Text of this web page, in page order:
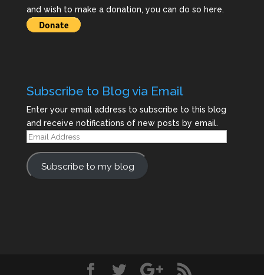
and wish to make a donation, you can do so here.
Subscribe to Blog via Email
Enter your email address to subscribe to this blog
and receive notifications of new posts by email.
Email
Address
Subscribe to my blog